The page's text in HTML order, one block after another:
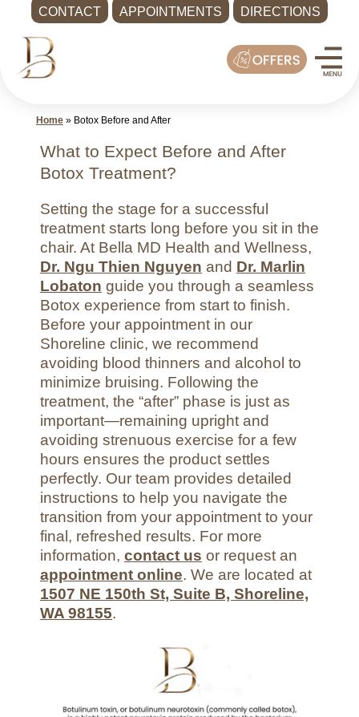
CONTACT APPOINTMENTS DIRECTIONS
content
Med
Shoreline
Wellness
Home» Botox Before and After
What to Expect Before and After
Botox Treatment?
Setting the stage for a successful
treatment starts long before you sit in the
chair. At Bella MD Health and Wellness,
Dr. Ngu Thien Nguyen and Dr. Marlin
Lobaton guide you through a seamless
Botox experience from start to finish.
Before your appointment in our
Shoreline clinic, we recommend
avoiding blood thinners and alcohol to
minimize bruising. Following the
treatment, the “after” phase is just as
important—remaining upright and
avoiding strenuous exercise for a few
hours ensures the product settles
perfectly. Our team provides detailed
instructions to help you navigate the
transition from your appointment to your
final, refreshed results. For more
information, contact us or request an
appointment online. We are located at
1507 NE 150th St, Suite B, Shoreline,
WA 98155.